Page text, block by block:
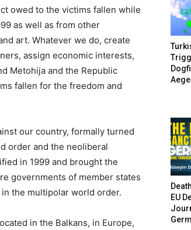
owed to the victims fallen while
as well as from other
art. Whatever we do, create
assign economic interests,
Metohija and the Republic
fallen for the freedom and
our country, formally turned
order and the neoliberal
in 1999 and brought the
governments of member states
the multipolar world order.
in the Balkans, in Europe,
EU